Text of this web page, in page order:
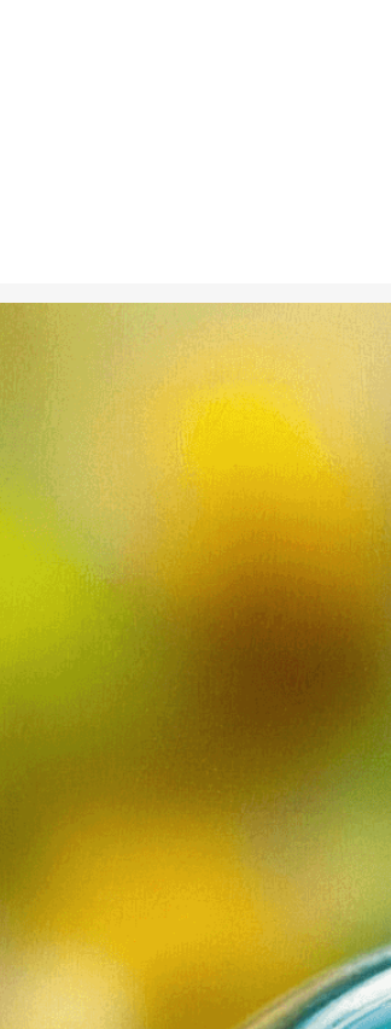
Nov 11, 2024
A
Download
Algae,
Ecosystem
Microcosm
Plankton
,
Wonder
Discover
Explore